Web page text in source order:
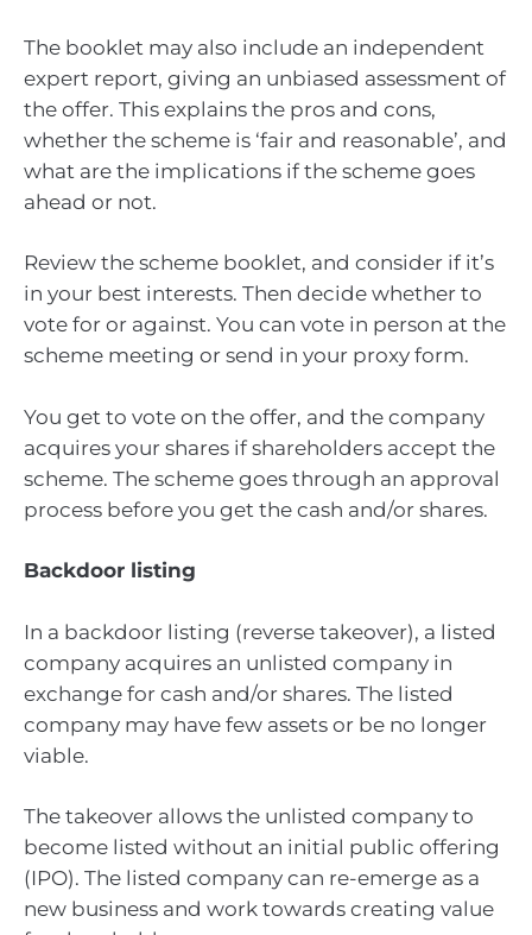
The booklet may also include an independent
expert report, giving an unbiased assessment of
the offer. This explains the pros and cons,
whether the scheme is ‘fair and reasonable’, and
what are the implications if the scheme goes
ahead or not.
Review the scheme booklet, and consider if it’s
in your best interests. Then decide whether to
vote for or against. You can vote in person at the
scheme meeting or send in your proxy form.
You get to vote on the offer, and the company
acquires your shares if shareholders accept the
scheme. The scheme goes through an approval
process before you get the cash and/or shares.
Backdoor listing
In a backdoor listing (reverse takeover), a listed
company acquires an unlisted company in
exchange for cash and/or shares. The listed
company may have few assets or be no longer
viable.
The takeover allows the unlisted company to
become listed without an initial public offering
(IPO). The listed company can re-emerge as a
new business and work towards creating value